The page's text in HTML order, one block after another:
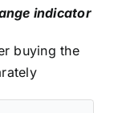
indicator
buying the